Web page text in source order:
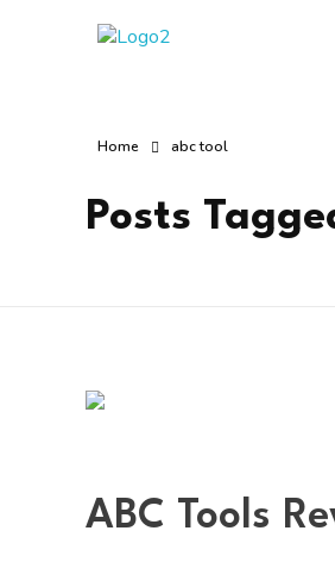
Home abc tool
Posts
ABC Tools